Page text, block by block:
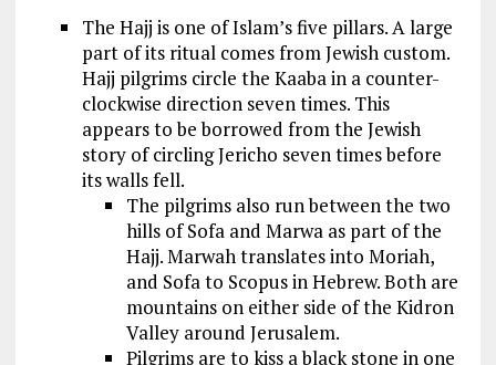
The Hajj is one of Islam’s five pillars. A large
part of its ritual comes from Jewish custom.
Hajj pilgrims circle the Kaaba in a counter-
clockwise direction seven times. This
appears to be borrowed from the Jewish
story of circling Jericho seven times before
its walls fell.
The pilgrims also run between the two
hills of Sofa and Marwa as part of the
Hajj. Marwah translates into Moriah,
and Sofa to Scopus in Hebrew. Both are
mountains on either side of the Kidron
Valley around Jerusalem.
Pilgrims are to kiss a black stone in one